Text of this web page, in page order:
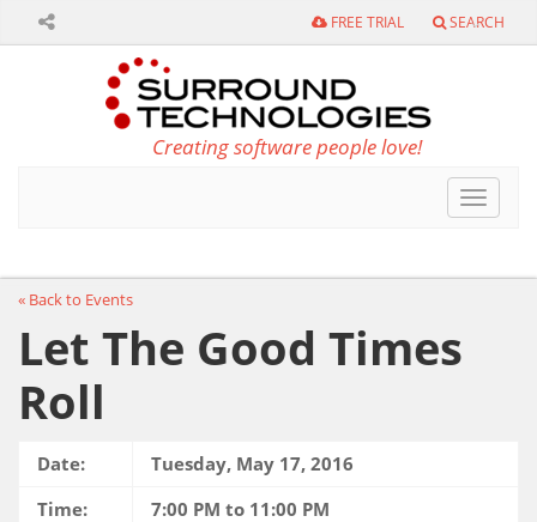
SEARCH
FREE TRIAL
Creating software people love!
Toggle
« Back to Events
Let The Good Times
Roll
Date:
Tuesday, May 17, 2016
Time:
7:00 PM to 11:00 PM